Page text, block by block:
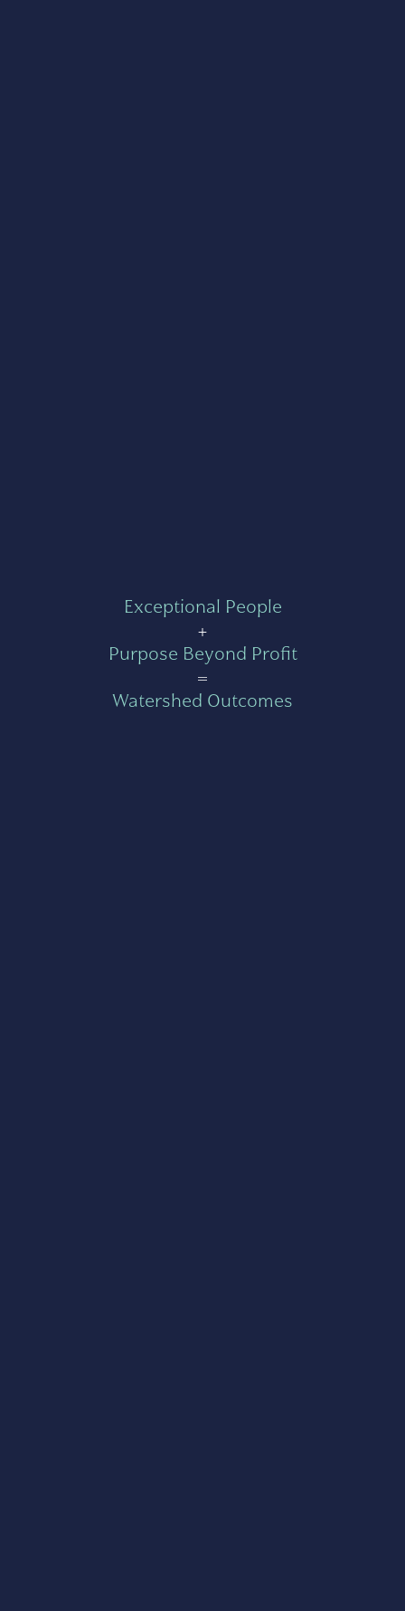
Exceptional People
+
Purpose Beyond Profit
=
Watershed Outcomes